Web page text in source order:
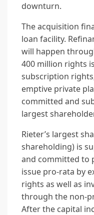
downturn.
The acquisition
loan facility.
will happen
400 million rights
subscription
emptive private
committed and
largest
Rieter’s largest
shareholding) is
and committed to
issue pro-rata by
rights as well as
through the non-
After the capital